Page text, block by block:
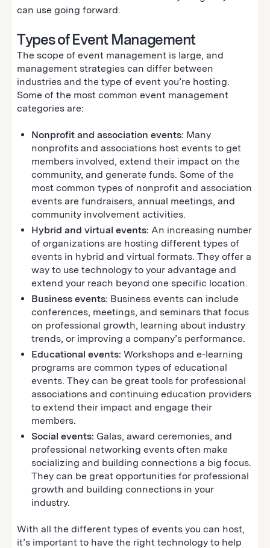
can use going forward.
Types of Event Management
The scope of event management is large, and
management strategies can differ between
industries and the type of event you’re hosting.
Some of the most common event management
categories are:
Nonprofit and association events: Many
nonprofits and associations host events to get
members involved, extend their impact on the
community, and generate funds. Some of the
most common types of nonprofit and association
events are fundraisers, annual meetings, and
community involvement activities.
Hybrid and virtual events: An increasing number
of organizations are hosting different types of
events in hybrid and virtual formats. They offer a
way to use technology to your advantage and
extend your reach beyond one specific location.
Business events: Business events can include
conferences, meetings, and seminars that focus
on professional growth, learning about industry
trends, or improving a company’s performance.
Educational events: Workshops and e-learning
programs are common types of educational
events. They can be great tools for professional
associations and continuing education providers
to extend their impact and engage their
members.
Social events: Galas, award ceremonies, and
professional networking events often make
socializing and building connections a big focus.
They can be great opportunities for professional
growth and building connections in your
industry.
With all the different types of events you can host,
it’s important to have the right technology to help